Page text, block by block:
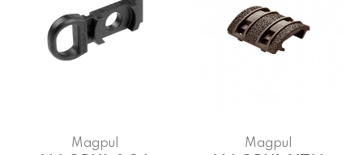
Magpul Magpul